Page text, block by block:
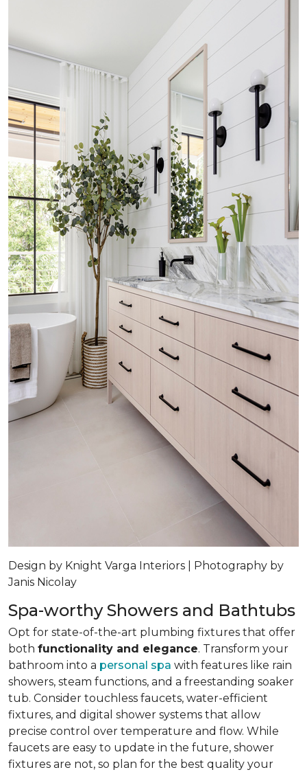
Design by Knight Varga Interiors | Photography by
Janis Nicolay
Spa-worthy Showers and Bathtubs
Opt for state-of-the-art plumbing fixtures that offer
both functionality and elegance. Transform your
bathroom into a personal spa with features like rain
showers, steam functions, and a freestanding soaker
tub. Consider touchless faucets, water-efficient
fixtures, and digital shower systems that allow
precise control over temperature and flow. While
faucets are easy to update in the future, shower
fixtures are not, so plan for the best quality your